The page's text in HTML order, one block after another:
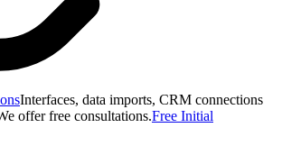
Interfaces, data imports, CRM connections
offer free consultations.Free Initial